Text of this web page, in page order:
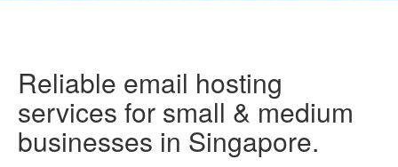
Reliable email hosting
services for small & medium
businesses in Singapore.